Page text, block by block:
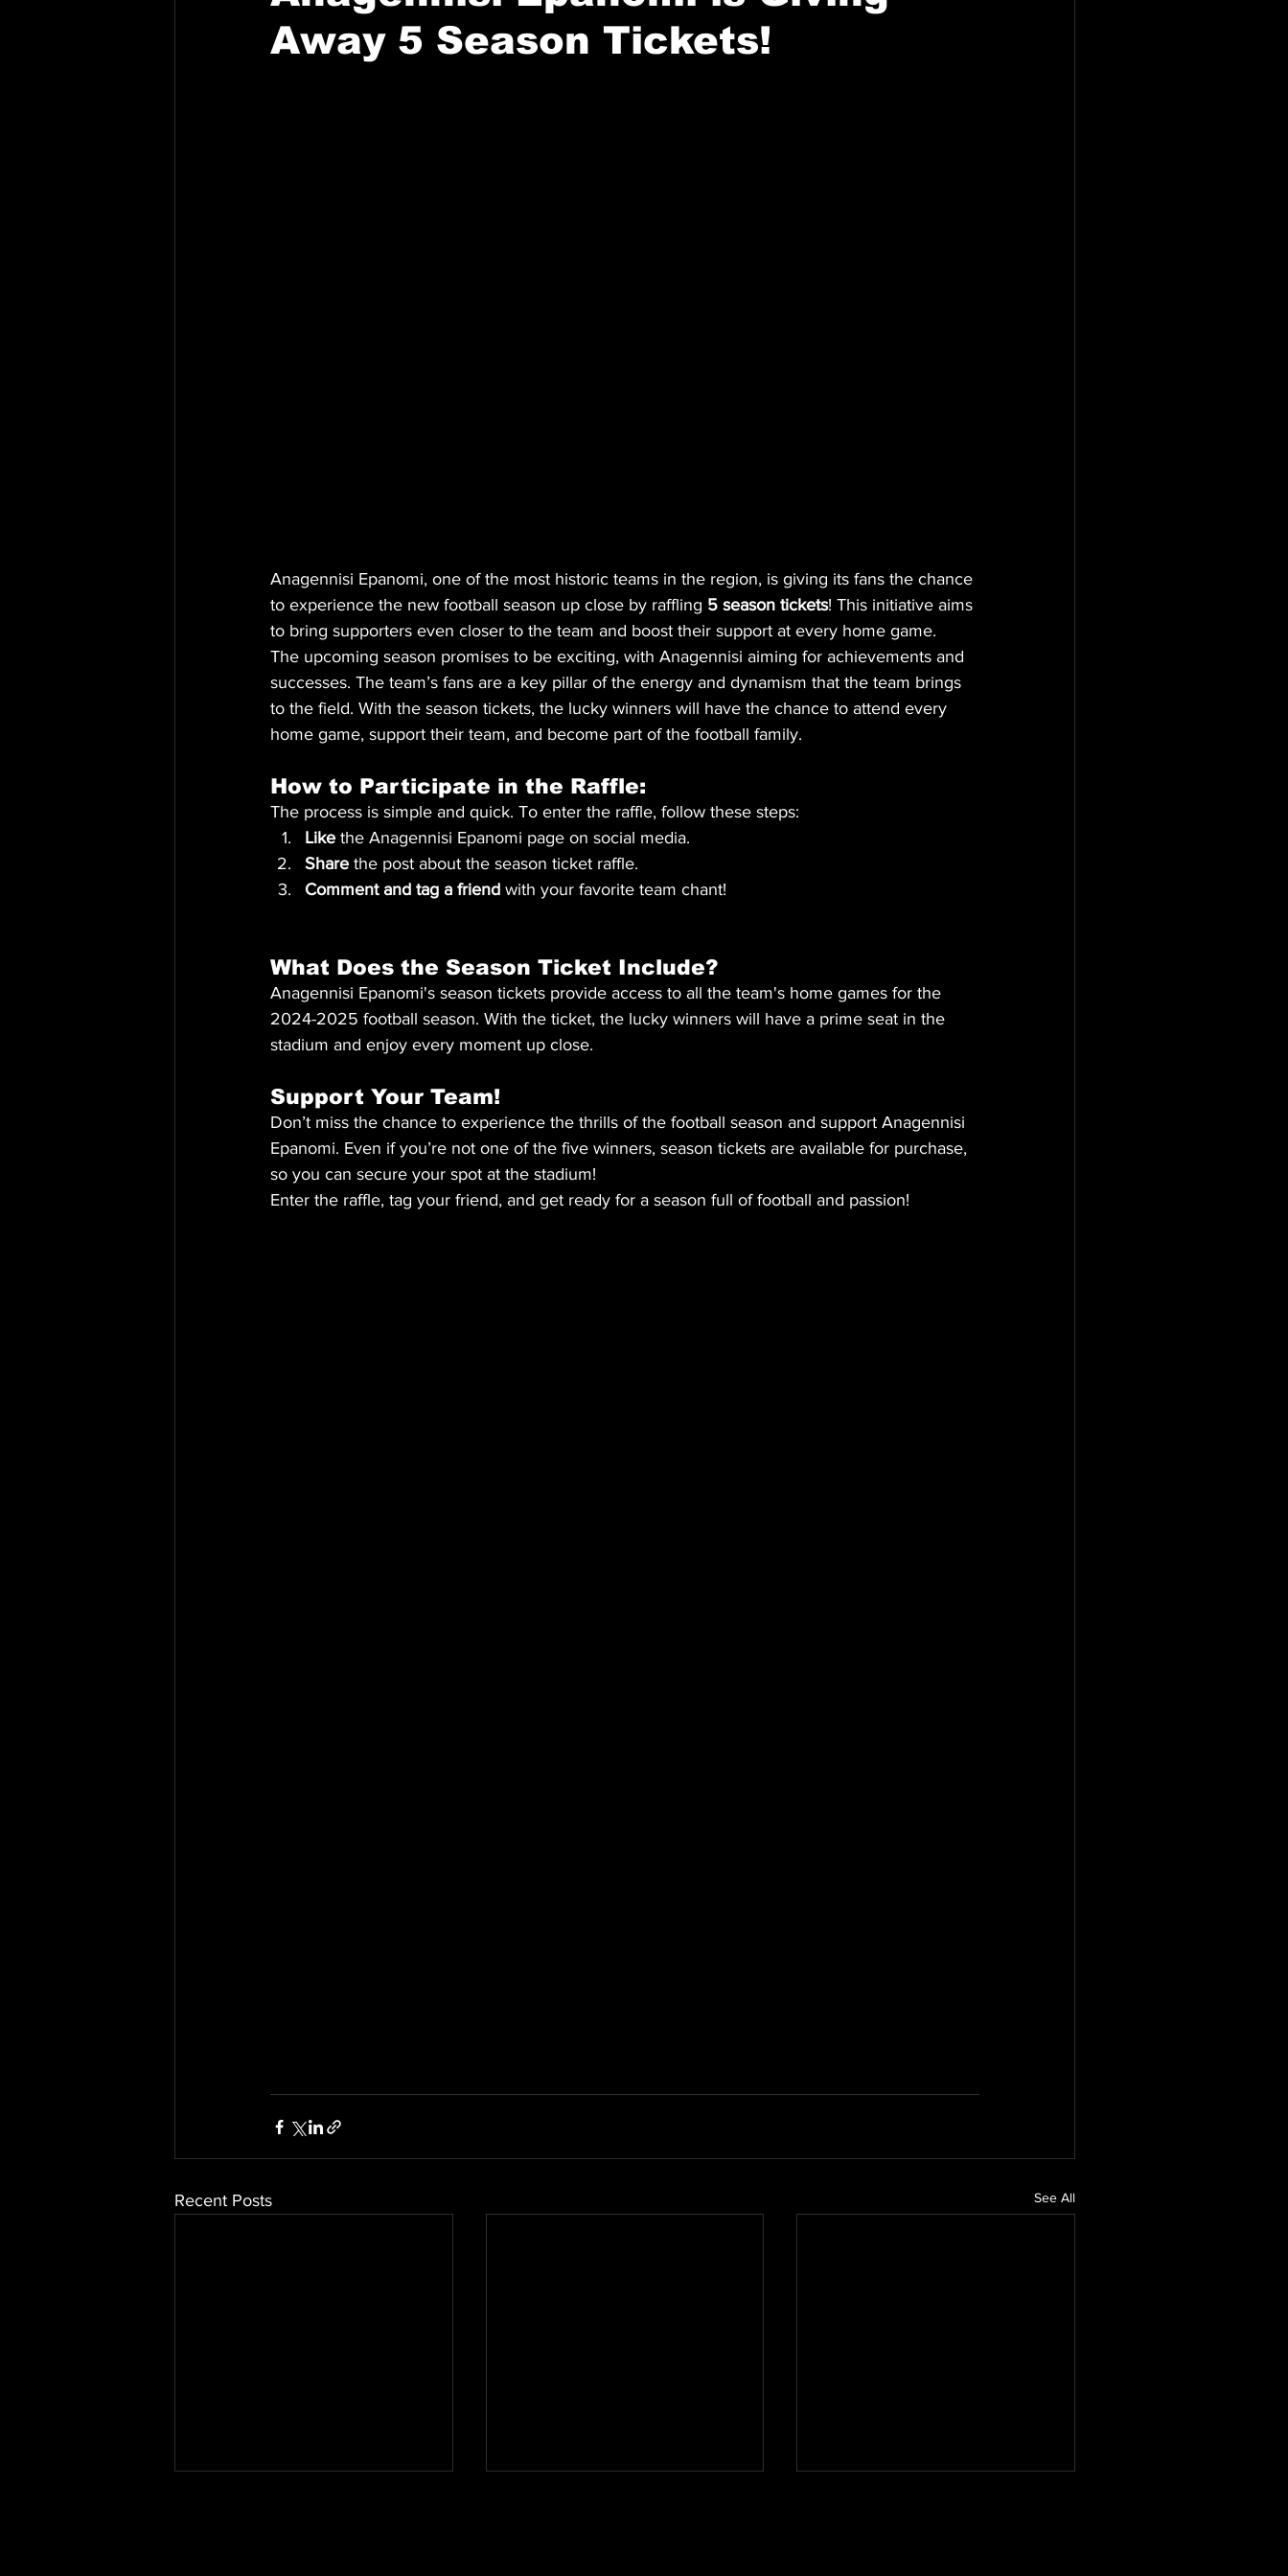
Away 5 Season Tickets!
Anagennisi Epanomi, one of the most historic teams in the region, is giving its fans the chance
to experience the new football season up close by raffling 5 season tickets! This initiative aims
to bring supporters even closer to the team and boost their support at every home game.
The upcoming season promises to be exciting, with Anagennisi aiming for achievements and
successes. The team’s fans are a key pillar of the energy and dynamism that the team brings
to the field. With the season tickets, the lucky winners will have the chance to attend every
home game, support their team, and become part of the football family.
How to Participate in the Raffle:
The process is simple and quick. To enter the raffle, follow these steps:
Like the Anagennisi Epanomi page on social media.
Share the post about the season ticket raffle.
Comment and tag a friend with your favorite team chant!
What Does the Season Ticket Include?
Anagennisi Epanomi's season tickets provide access to all the team's home games for the
2024-2025 football season. With the ticket, the lucky winners will have a prime seat in the
stadium and enjoy every moment up close.
Support Your Team!
Don’t miss the chance to experience the thrills of the football season and support Anagennisi
Epanomi. Even if you’re not one of the five winners, season tickets are available for purchase,
so you can secure your spot at the stadium!
Enter the raffle, tag your friend, and get ready for a season full of football and passion!
Recent Posts See All